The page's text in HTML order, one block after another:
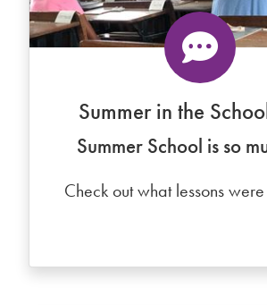
Summer in the
Summer School is so
Check out what lessons